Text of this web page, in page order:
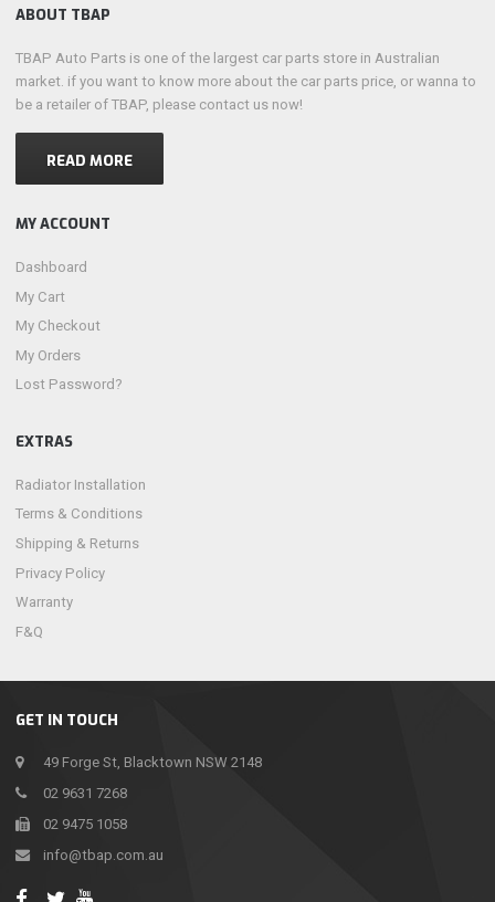
GET IN TOUCH
49 Forge St, Blacktown NSW 2148
02 9631 7268
02 9475 1058
info@tbap.com.au
ABOUT TBAP
TBAP Auto Parts is one of the largest car parts store in Australian
market. if you want to know more about the car parts price, or wanna to
be a retailer of TBAP, please contact us now!
READ MORE
MY ACCOUNT
Dashboard
My Cart
My Checkout
My Orders
Lost Password?
EXTRAS
Radiator Installation
Terms & Conditions
Shipping & Returns
Privacy Policy
Warranty
F&Q